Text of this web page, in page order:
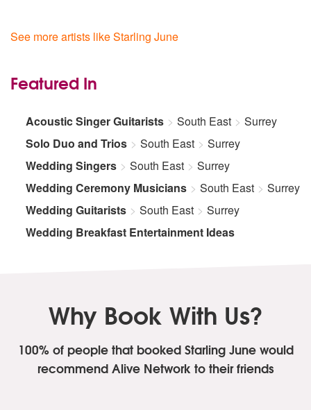
See more artists like Starling June
Featured In
Acoustic Singer Guitarists South East
Surrey
Solo Duo and Trios
South East
Surrey
Wedding Singers
South East
Surrey
Wedding Ceremony Musicians
South East
Surrey
Wedding Guitarists
South East
Surrey
Wedding Breakfast Entertainment Ideas
Why Book With Us?
100% of people that booked Starling Junewould
recommend Alive Network to their friends